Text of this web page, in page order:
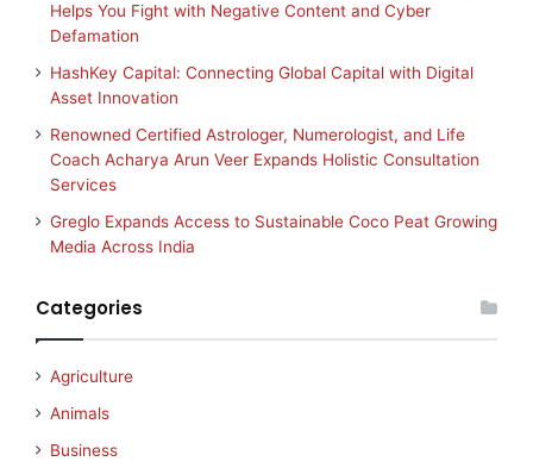
Helps You Fight with Negative Content and Cyber
Defamation
HashKey Capital: Connecting Global Capital with Digital
Asset Innovation
Renowned Certified Astrologer, Numerologist, and Life
Coach Acharya Arun Veer Expands Holistic Consultation
Services
Greglo Expands Access to Sustainable Coco Peat Growing
Media Across India
Categories
Agriculture
Animals
Business